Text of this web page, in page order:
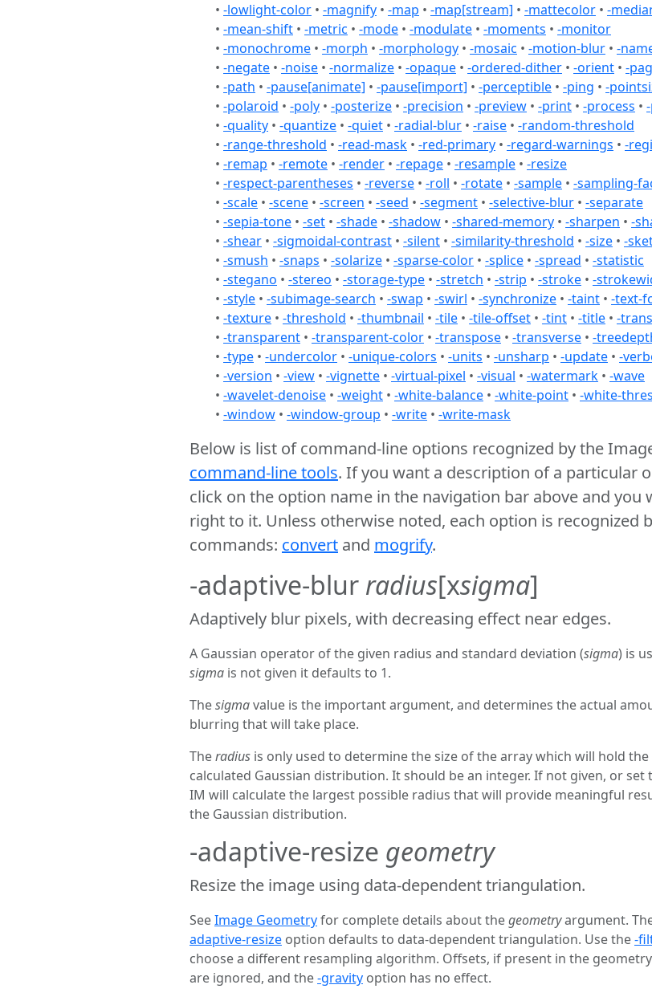
• -lowlight-color • -magnify • -map • -map[stream] • -mattecolor • -
• -mean-shift • -metric • -mode • -modulate • -moments • -monitor
• -monochrome • -morph • -morphology • -mosaic • -motion-blur • -
• -negate • -noise • -normalize • -opaque • -ordered-dither • -orient • -
• -path • -pause[animate] • -pause[import] • -perceptible • -ping • -
• -polaroid • -poly • -posterize • -precision • -preview • -print • -process •
• -quality • -quantize • -quiet • -radial-blur • -raise • -random-threshold
• -range-threshold • -read-mask • -red-primary • -regard-warnings • -
• -remap • -remote • -render • -repage • -resample • -resize
• -respect-parentheses • -reverse • -roll • -rotate • -sample • -sampling-
• -scale • -scene • -screen • -seed • -segment • -selective-blur • -separate
• -sepia-tone • -set • -shade • -shadow • -shared-memory • -sharpen • -
• -shear • -sigmoidal-contrast • -silent • -similarity-threshold • -size • -
• -smush • -snaps • -solarize • -sparse-color • -splice • -spread • -statistic
• -stegano • -stereo • -storage-type • -stretch • -strip • -stroke • -
• -style • -subimage-search • -swap • -swirl • -synchronize • -taint • -text-
• -texture • -threshold • -thumbnail • -tile • -tile-offset • -tint • -title • -
• -transparent • -transparent-color • -transpose • -transverse • -
• -type • -undercolor • -unique-colors • -units • -unsharp • -update • -
• -version • -view • -vignette • -virtual-pixel • -visual • -watermark • -wave
• -wavelet-denoise • -weight • -white-balance • -white-point • -white-
• -window • -window-group • -write • -write-mask
Below is list of command-line options recognized by the
command-line tools. If you want a description of a particular
click on the option name in the navigation bar above and you
right to it. Unless otherwise noted, each option is recognized
commands: convert and mogrify.
-adaptive-blur radius[xsigma]
Adaptively blur pixels, with decreasing effect near edges.
A Gaussian operator of the given radius and standard deviation (sigma) is
sigma is not given it defaults to 1.
Thesigmavalue is the important argument, and determines the actual
blurring that will take place.
Theradius is only used to determine the size of the array which will hold the
calculated Gaussian distribution. It should be an integer. If not given, or set
IM will calculate the largest possible radius that will provide meaningful
the Gaussian distribution.
-adaptive-resize geometry
Resize the image using data-dependent triangulation.
SeeImage Geometryfor complete details about thegeometryargument.
adaptive-resize option defaults to data-dependent triangulation. Use the-
choose a different resampling algorithm. Offsets, if present in the
are ignored, and the-gravity option has no effect.